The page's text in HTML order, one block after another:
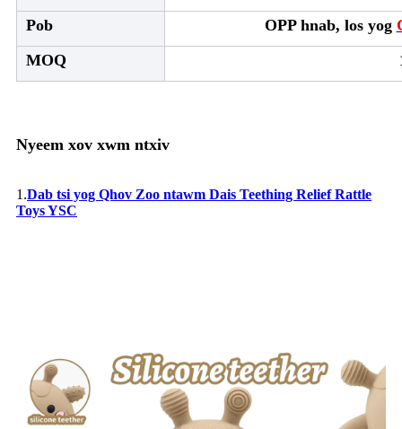
Pob
OPP hnab, los yog
MOQ
Nyeem xov xwm ntxiv
1.Dab tsi yog Qhov Zoo ntawm Dais Teething Relief Rattle
Toys YSC